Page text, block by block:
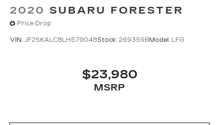
2020 SUBARU FORESTER
Price Drop
VIN: JF2SKALC8LH579048Stock: 269359B Model: LFG
$23,980
MSRP